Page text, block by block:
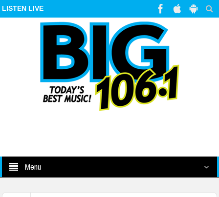
LISTEN LIVE
Menu